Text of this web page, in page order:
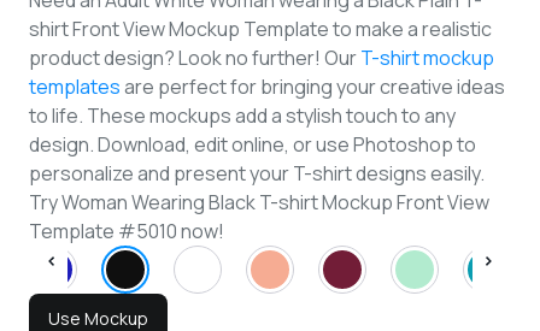
shirt Front View Mockup Template to make a realistic
product design? Look no further! OurT-shirt mockup
templatesare perfect for bringing your creative ideas
to life. These mockups add a stylish touch to any
design. Download, edit online, or use Photoshop to
personalize and present your T-shirt designs easily.
Try Woman Wearing Black T-shirt Mockup Front View
Template #5010 now!
Use Mockup